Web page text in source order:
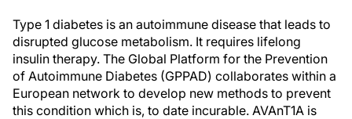
Type 1 diabetes is an autoimmune disease that leads to
disrupted glucose metabolism. It requires lifelong
insulin therapy. The Global Platform for the Prevention
of Autoimmune Diabetes (GPPAD) collaborates within a
European network to develop new methods to prevent
this condition which is, to date incurable. AVAnT1A is